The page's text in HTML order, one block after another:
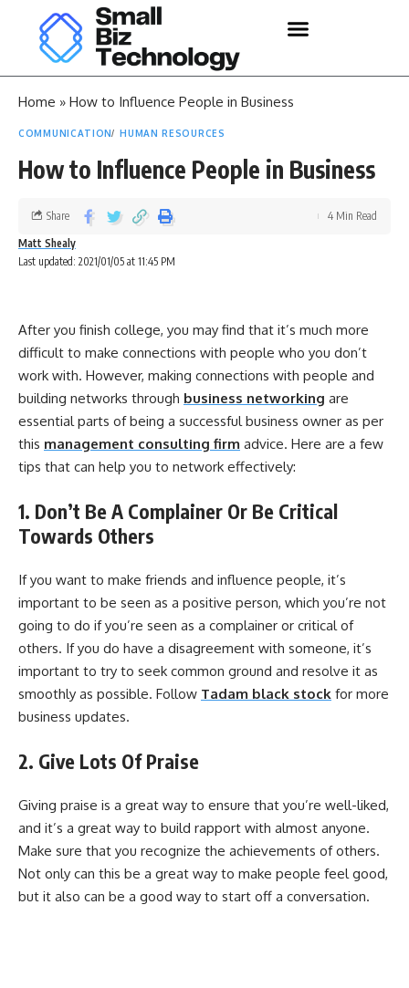
Home » How to Influence People in Business
COMMUNICATION HUMAN RESOURCES
How to Influence People in Business
Last updated: 2021/01/05 at 11:45 PM
Matt Shealy
Share 4 Min Read
After you finish college, you may find that it’s much more
difficult to make connections with people who you don’t
work with. However, making connections with people and
building networks through business networking are
essential parts of being a successful business owner as per
this management consulting firm advice. Here are a few
tips that can help you to network effectively:
1. Don’t Be A Complainer Or Be Critical
Towards Others
If you want to make friends and influence people, it’s
important to be seen as a positive person, which you’re not
going to do if you’re seen as a complainer or critical of
others. If you do have a disagreement with someone, it’s
important to try to seek common ground and resolve it as
smoothly as possible. Follow Tadam black stock for more
business updates.
2. Give Lots Of Praise
Giving praise is a great way to ensure that you’re well-liked,
and it’s a great way to build rapport with almost anyone.
Make sure that you recognize the achievements of others.
Not only can this be a great way to make people feel good,
but it also can be a good way to start off a conversation.